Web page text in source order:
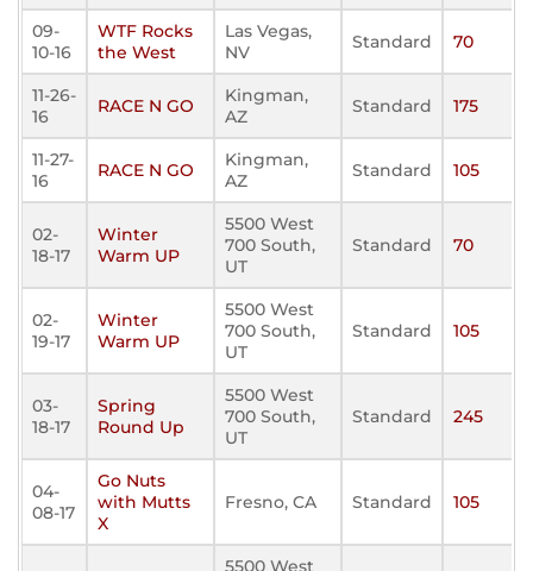
09-
10-16
WTF Rocks
the West
Las Vegas,
NV
Standard 70
11-26-
16
RACE N GO
Kingman,
AZ
Standard 175
11-27-
16
RACE N GO
Kingman,
AZ
Standard 105
02-
18-17
Winter
Warm UP
5500 West
700 South,
UT
Standard 70
02-
19-17
Winter
Warm UP
5500 West
700 South,
UT
Standard 105
03-
18-17
Spring
Round Up
5500 West
700 South,
UT
Standard 245
04-
08-17
Go Nuts
with Mutts
X
Fresno, CA Standard 105
5500 West